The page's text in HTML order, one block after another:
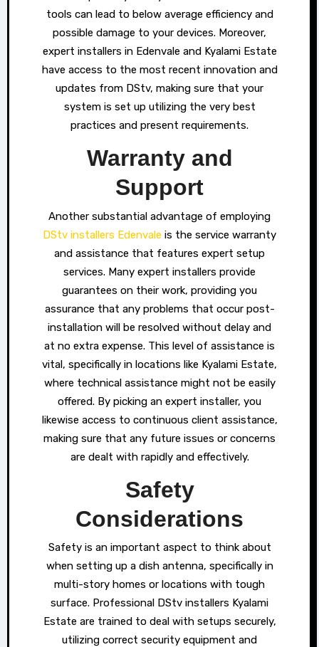
tools can lead to below average efficiency and
possible damage to your devices. Moreover,
expert installers in Edenvale and Kyalami Estate
have access to the most recent innovation and
updates from DStv, making sure that your
system is set up utilizing the very best
practices and present requirements.
Warranty and
Support
Another substantial advantage of employing
DStv installers Edenvale is the service warranty
and assistance that features expert setup
services. Many expert installers provide
guarantees on their work, providing you
assurance that any problems that occur post-
installation will be resolved without delay and
at no extra expense. This level of assistance is
vital, specifically in locations like Kyalami Estate,
where technical assistance might not be easily
offered. By picking an expert installer, you
likewise access to continuous client assistance,
making sure that any future issues or concerns
are dealt with rapidly and effectively.
Safety
Considerations
Safety is an important aspect to think about
when setting up a dish antenna, specifically in
multi-story homes or locations with tough
surface. Professional DStv installers Kyalami
Estate are trained to deal with setups securely,
utilizing correct security equipment and